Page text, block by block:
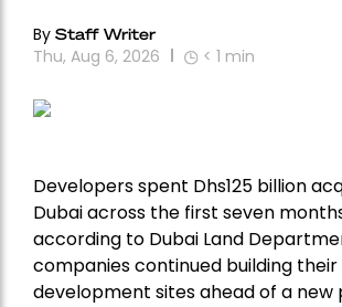
By Staff Writer
Thu, Aug 6, 2026 < 1 min
Developers spent Dhs125 billion
Dubai across the first seven
according to Dubai Land
companies continued building
development sites ahead of a new